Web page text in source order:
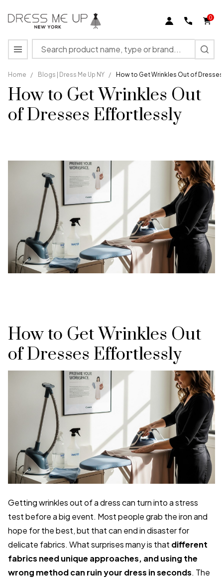
0
Search
MENU
Home / Blogs | Dress Me Up NY / How to Get Wrinkles Out of
How to Get Wrinkles Out
of Dresses Effortlessly
How to Get Wrinkles Out
of Dresses Effortlessly
Getting wrinkles out of a dress can turn into a stress
test before a big event. Most people grab the iron and
hope for the best, but that can end in disaster for
delicate fabrics. What surprises many is that different
fabrics need unique approaches, and using the
wrong method can ruin your dress in seconds. The